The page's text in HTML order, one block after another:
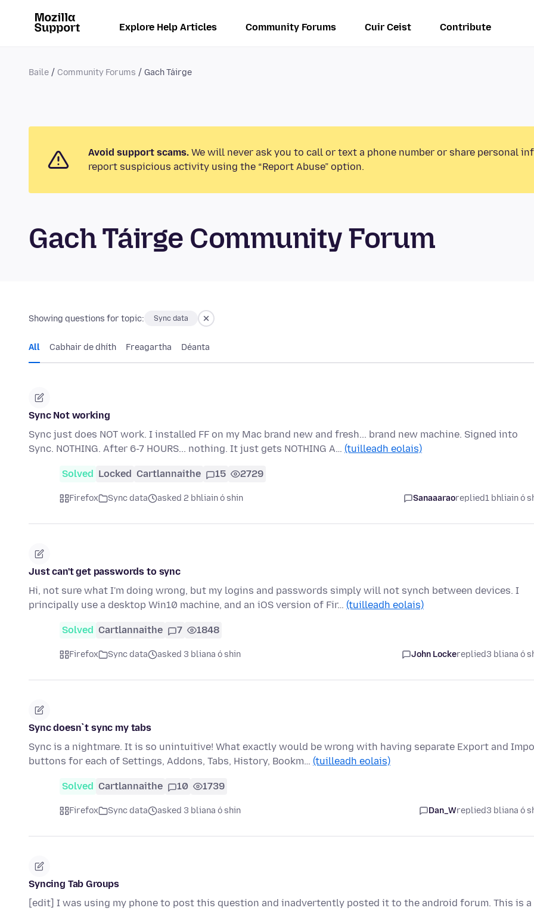
Explore Help Articles Community Forums Cuir Ceist Contribute
Baile Community Forums Gach Táirge
Avoid support scams. We will never ask you to call or text a phone number or share personal
report suspicious activity using the “Report Abuse” option.
Gach Táirge Community Forum
Showing questions for topic: Sync data
All Cabhair de dhíth Freagartha Déanta
Sync Not working
Sync just does NOT work. I installed FF on my Mac brand new and fresh... brand new machine. Signed into
Sync. NOTHING. After 6-7 HOURS... nothing. It just gets NOTHING A… (tuilleadh eolais)
Solved Locked Cartlannaithe 15 2729
Firefox Sync data asked 2 bhliain ó shin Sanaaaraoreplied1 bhliain ó
Just can't get passwords to sync
Hi, not sure what I'm doing wrong, but my logins and passwords simply will not synch between devices. I
principally use a desktop Win10 machine, and an iOS version of Fir… (tuilleadh eolais)
Solved Cartlannaithe 7 1848
Firefox Sync data asked 3 bliana ó shin John Lockereplied3 bliana ó
Sync doesn`t sync my tabs
Sync is a nightmare. It is so unintuitive! What exactly would be wrong with having separate Export and
buttons for each of Settings, Addons, Tabs, History, Bookm… (tuilleadh eolais)
Solved Cartlannaithe 10 1739
Firefox Sync data asked 3 bliana ó shin Dan_Wreplied3 bliana ó
Syncing Tab Groups
[edit] I was using my phone to post this question and inadvertently posted it to the android forum. This is a